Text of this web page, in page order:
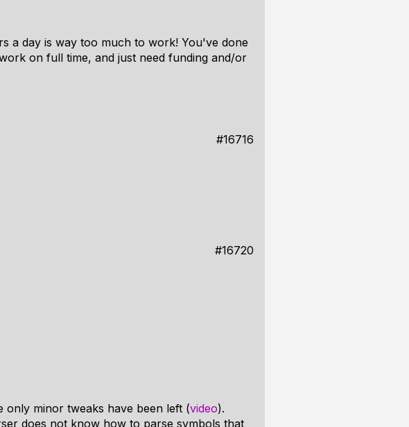
a day is way too much to work! You've done
on full time, and just need funding and/or
#16716
#16720
only minor tweaks have been left (video).
does not know how to parse symbols that